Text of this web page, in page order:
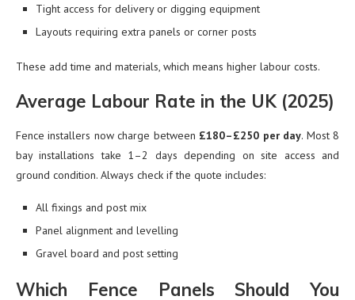
Tight access for delivery or digging equipment
Layouts requiring extra panels or corner posts
These add time and materials, which means higher labour costs.
Average Labour Rate in the UK (2025)
Fence installers now charge between £180–£250 per day. Most 8
bay installations take 1–2 days depending on site access and
ground condition. Always check if the quote includes:
All fixings and post mix
Panel alignment and levelling
Gravel board and post setting
Which Fence Panels Should You